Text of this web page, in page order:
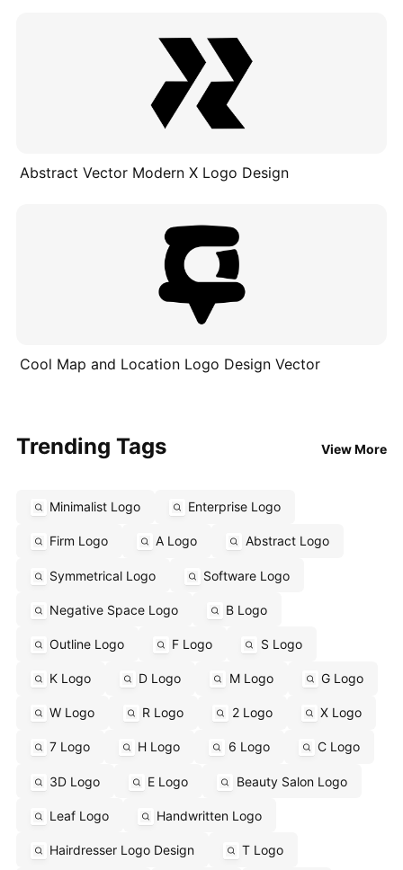
Abstract Vector Modern X Logo Design
Cool Map and Location Logo Design Vector
Trending Tags View More
Minimalist Logo Enterprise Logo
Firm Logo A Logo Abstract Logo
Symmetrical Logo Software Logo
Negative Space Logo B Logo
Outline Logo F Logo S Logo
K Logo D Logo M Logo G Logo
W Logo R Logo 2 Logo X Logo
7 Logo H Logo 6 Logo C Logo
3D Logo E Logo Beauty Salon Logo
Leaf Logo Handwritten Logo
Hairdresser Logo Design T Logo